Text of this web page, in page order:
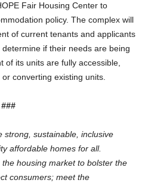
Fair Housing Center to
policy. The complex will
of current tenants and applicants
if their needs are being
of its units are fully accessible,
converting existing units.
###
strong, sustainable, inclusive
affordable homes for all.
housing market to bolster the
consumers; meet the